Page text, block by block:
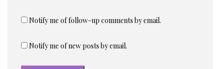
Notify me of follow-up comments by email.
Notify me of new posts by email.